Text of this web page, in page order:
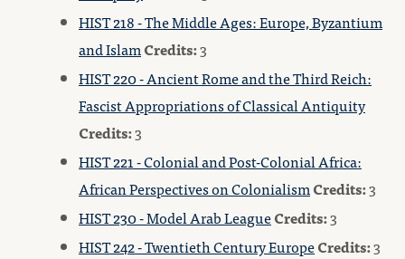
HIST 218 - The Middle Ages: Europe, Byzantium
and IslamCredits:3
HIST 220 - Ancient Rome and the Third Reich:
Fascist Appropriations of Classical Antiquity
Credits:3
HIST 221 - Colonial and Post-Colonial Africa:
African Perspectives on ColonialismCredits:3
HIST 230 - Model Arab LeagueCredits:3
HIST 242 - Twentieth Century EuropeCredits:3